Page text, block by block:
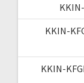
KKIN-
KKIN-